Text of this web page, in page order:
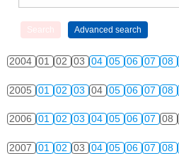
2004 01 02 03 04 05 06 07 08
2005 01 02 03 04 05 06 07 08
2006 01 02 03 04 05 06 07 08
2007 01 02 03 04 05 06 07 08